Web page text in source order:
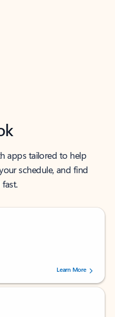
apps tailored to help
schedule, and find
5 stars, by 238756 users.
Learn More